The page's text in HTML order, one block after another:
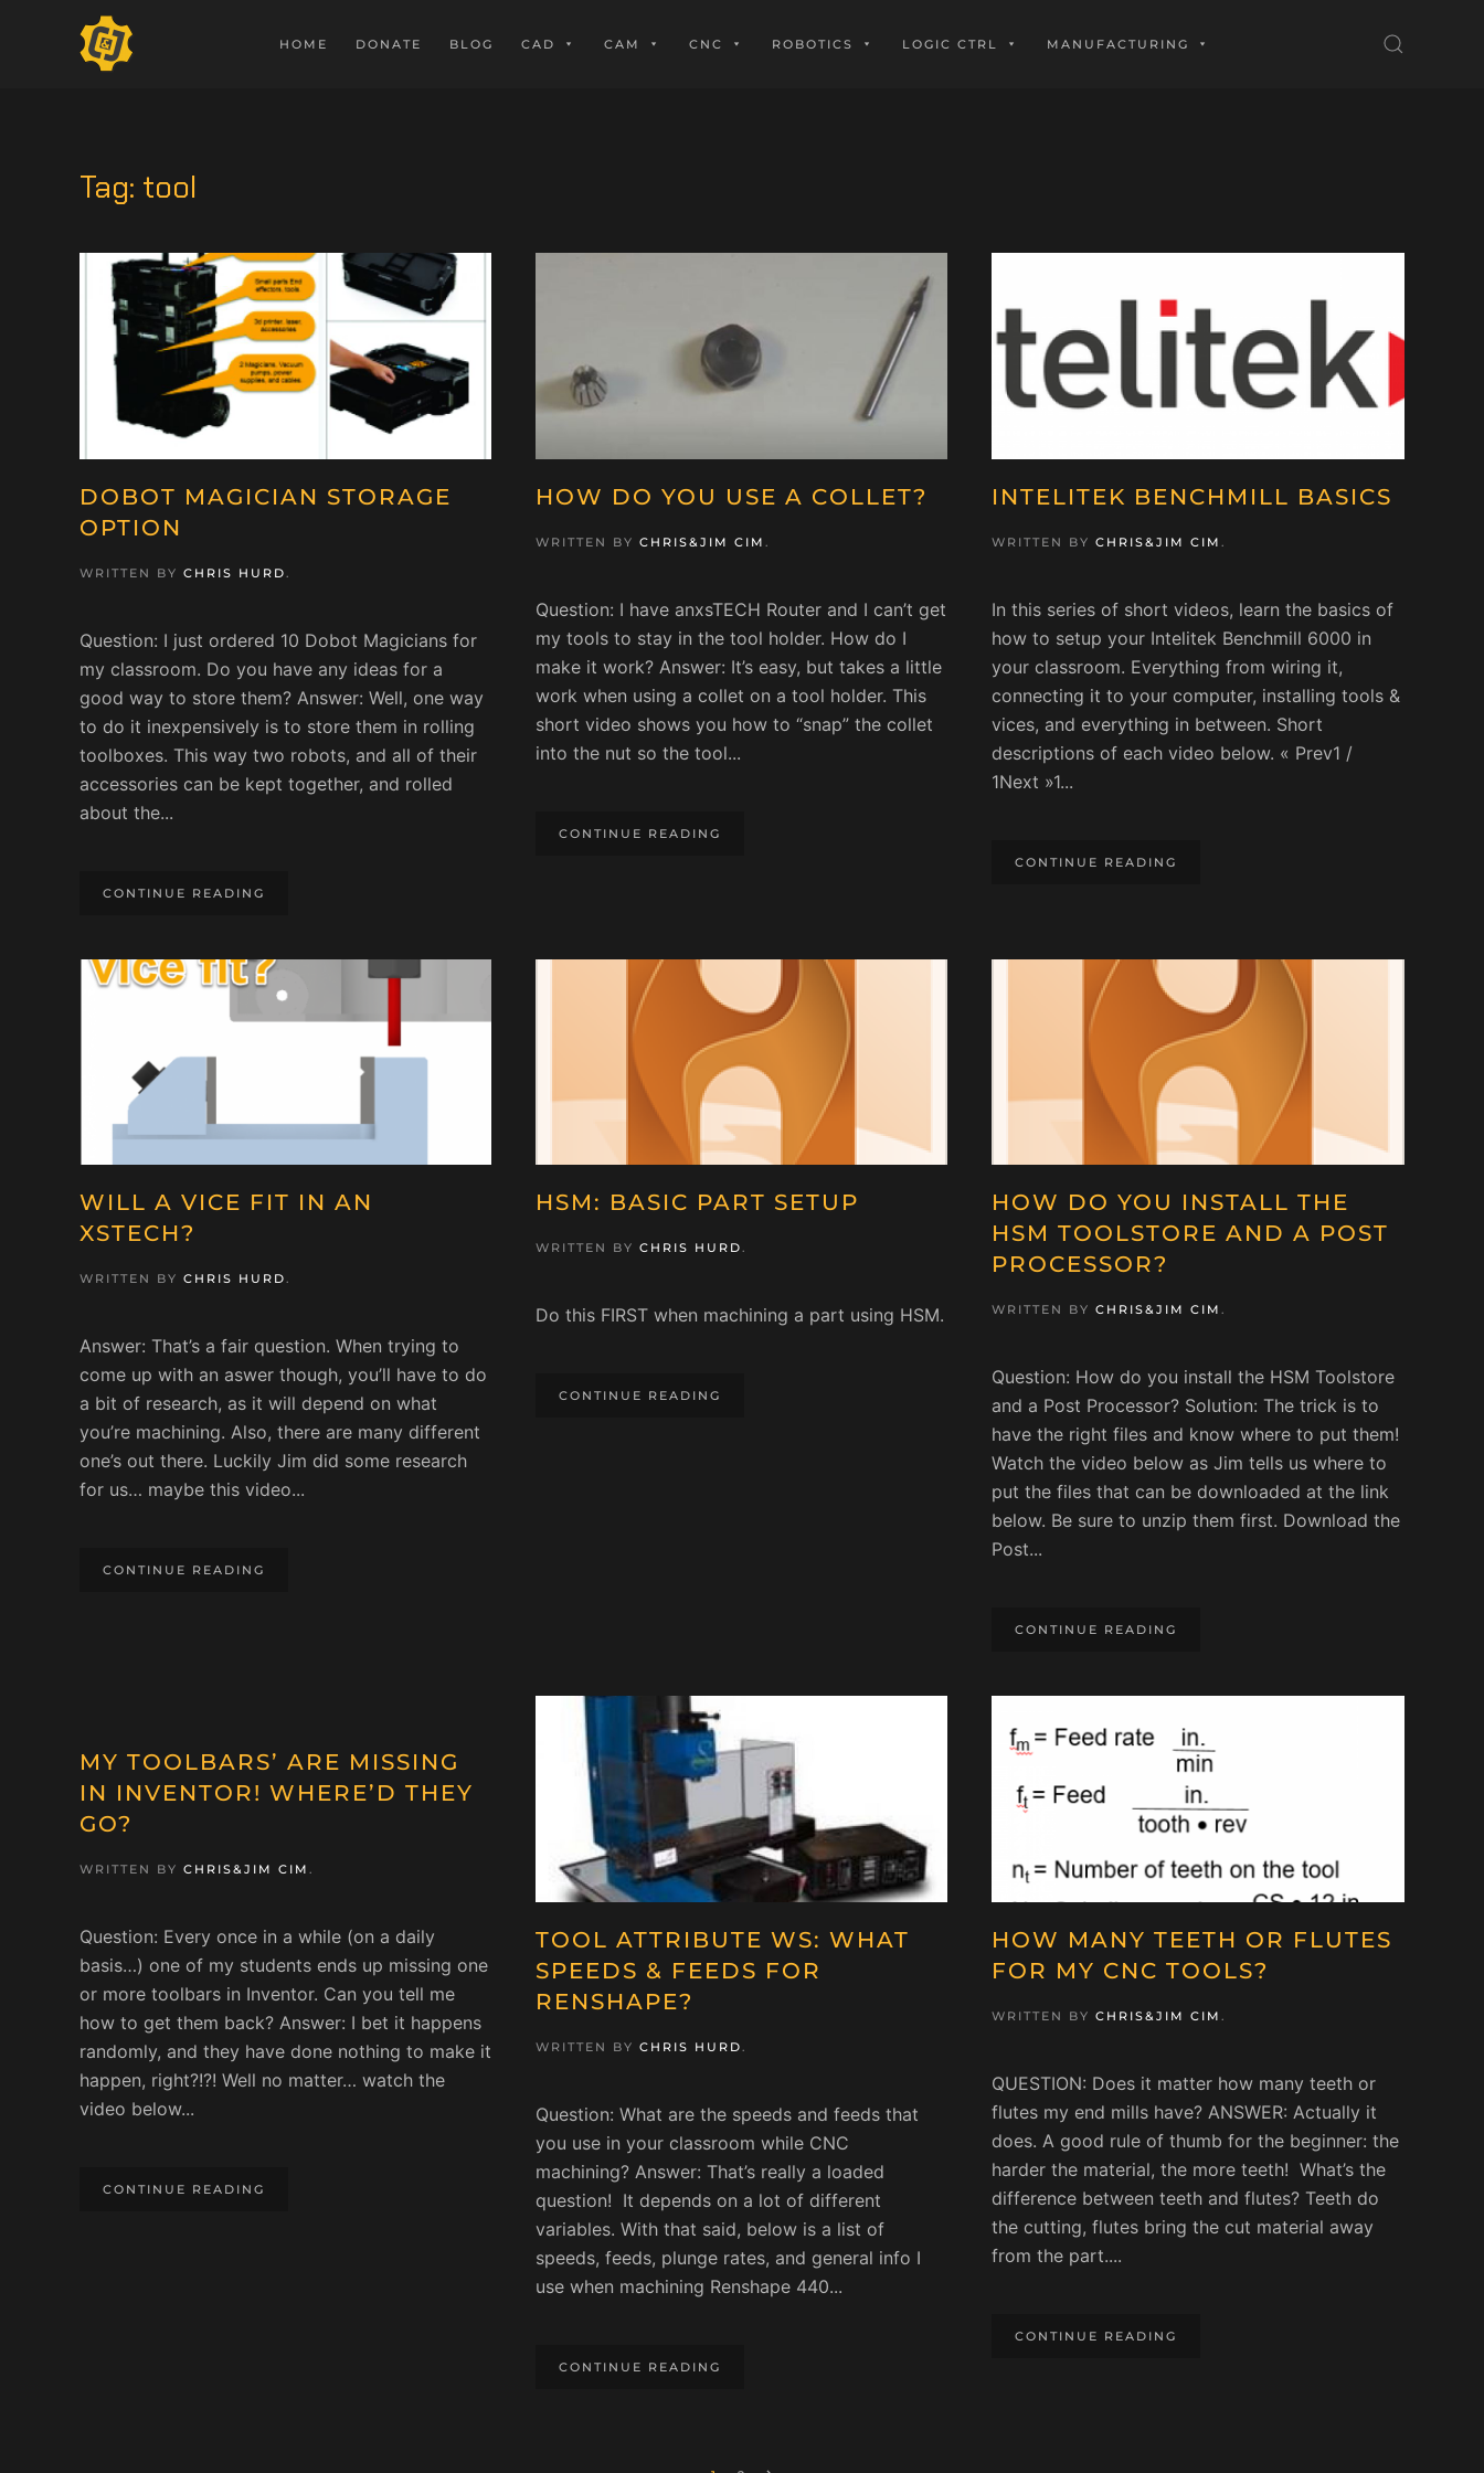
HOME DONATE BLOG CAD CAM CNC ROBOTICS LOGIC CTRL MANUFACTURING
Tag: tool
DOBOT MAGICIAN STORAGE
OPTION
WRITTEN BY CHRIS HURD .
Question: I just ordered 10 Dobot Magicians for
my classroom. Do you have any ideas for a
good way to store them? Answer: Well, one way
to do it inexpensively is to store them in rolling
toolboxes. This way two robots, and all of their
accessories can be kept together, and rolled
about the...
CONTINUE READING
HOW DO YOU USE A COLLET?
WRITTEN BYCHRIS&JIM CIM .
Question: I have anxsTECH Router and I can’t get
my tools to stay in the tool holder. How do I
make it work? Answer: It’s easy, but takes a little
work when using a collet on a tool holder. This
short video shows you how to “snap” the collet
into the nut so the tool...
CONTINUE READING
INTELITEK BENCHMILL BASICS
WRITTEN BYCHRIS&JIM CIM .
In this series of short videos, learn the basics of
how to setup your Intelitek Benchmill 6000 in
your classroom. Everything from wiring it,
connecting it to your computer, installing tools &
vices, and everything in between. Short
descriptions of each video below. « Prev1 /
1Next »1...
CONTINUE READING
WILL A VICE FIT IN AN
XSTECH?
WRITTEN BY CHRIS HURD.
Answer: That’s a fair question. When trying to
come up with an aswer though, you’ll have to do
a bit of research, as it will depend on what
you’re machining. Also, there are many different
one’s out there. Luckily Jim did some research
for us… maybe this video...
CONTINUE READING
HSM: BASIC PART SETUP
WRITTEN BYCHRIS HURD.
Do this FIRST when machining a part using HSM.
CONTINUE READING
HOW DO YOU INSTALL THE
HSM TOOLSTORE AND A POST
PROCESSOR?
WRITTEN BYCHRIS&JIM CIM.
Question: How do you install the HSM Toolstore
and a Post Processor? Solution: The trick is to
have the right files and know where to put them!
Watch the video below as Jim tells us where to
put the files that can be downloaded at the link
below. Be sure to unzip them first. Download the
Post...
CONTINUE READING
MY TOOLBARS’ ARE MISSING
IN INVENTOR! WHERE’D THEY
GO?
WRITTEN BY CHRIS&JIM CIM .
Question: Every once in a while (on a daily
basis…) one of my students ends up missing one
or more toolbars in Inventor. Can you tell me
how to get them back? Answer: I bet it happens
randomly, and they have done nothing to make it
happen, right?!?! Well no matter… watch the
video below...
CONTINUE READING
TOOL ATTRIBUTE WS: WHAT
SPEEDS & FEEDS FOR
RENSHAPE?
WRITTEN BYCHRIS HURD .
Question: What are the speeds and feeds that
you use in your classroom while CNC
machining? Answer: That’s really a loaded
question! It depends on a lot of different
variables. With that said, below is a list of
speeds, feeds, plunge rates, and general info I
use when machining Renshape 440...
CONTINUE READING
HOW MANY TEETH OR FLUTES
FOR MY CNC TOOLS?
WRITTEN BYCHRIS&JIM CIM .
QUESTION: Does it matter how many teeth or
flutes my end mills have? ANSWER: Actually it
does. A good rule of thumb for the beginner: the
harder the material, the more teeth! What’s the
difference between teeth and flutes? Teeth do
the cutting, flutes bring the cut material away
from the part....
CONTINUE READING